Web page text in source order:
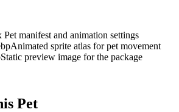
Pet manifest and animation settings
Animated sprite atlas for pet movement
Static preview image for the package
Pet